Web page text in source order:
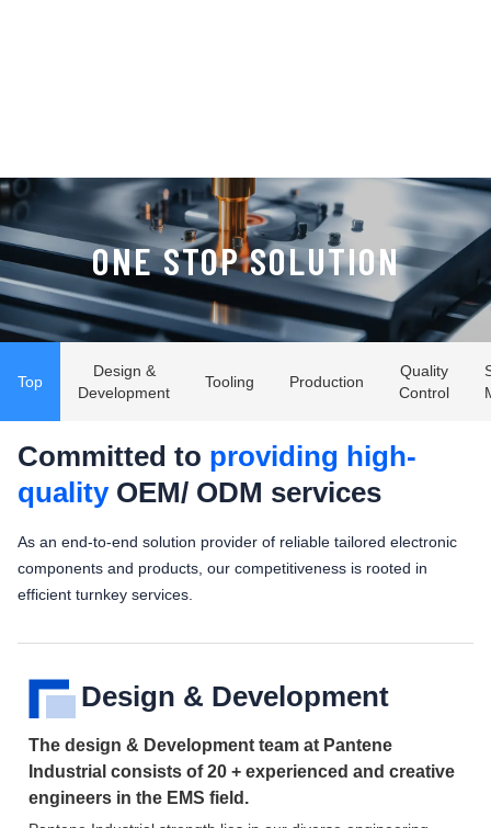
ONE STOP SOLUTION
Top
Design &
Development
Tooling Production
Quality
Control
Committed to providing high-
qualityOEM/ ODM services
As an end-to-end solution provider of reliable tailored electronic
components and products, our competitiveness is rooted in
efficient turnkey services.
Design & Development
The design & Development team at Pantene
Industrial consists of 20 + experienced and creative
engineers in the EMS field.